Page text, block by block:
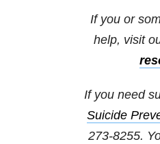
If you or
help, visit
If you need
Suicide
273-8255.